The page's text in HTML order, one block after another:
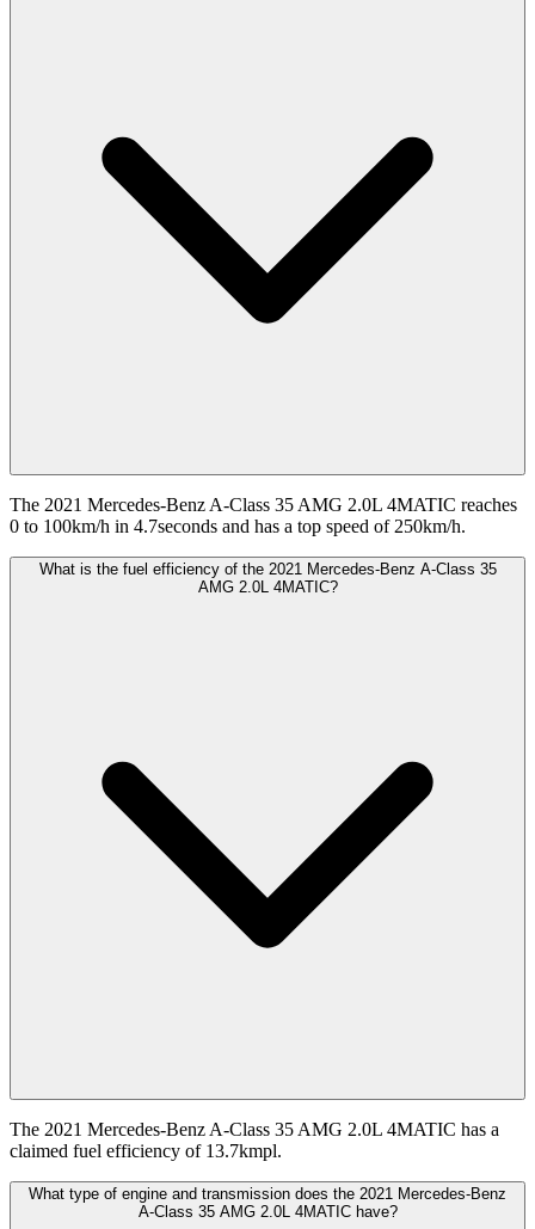
The 2021 Mercedes-Benz A-Class 35 AMG 2.0L 4MATIC reaches
0 to 100km/h in 4.7seconds and has a top speed of 250km/h.
What is the fuel efficiency of the 2021 Mercedes-Benz A-Class 35
AMG 2.0L 4MATIC?
The 2021 Mercedes-Benz A-Class 35 AMG 2.0L 4MATIC has a
claimed fuel efficiency of 13.7kmpl.
What type of engine and transmission does the 2021 Mercedes-Benz
A-Class 35 AMG 2.0L 4MATIC have?